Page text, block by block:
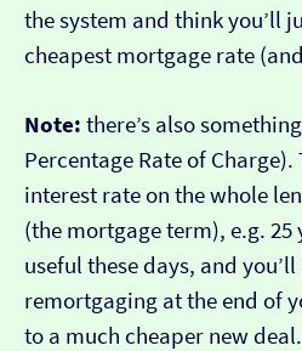
the system and think you’ll
cheapest mortgage rate
Note: there’s also
Percentage Rate of
interest rate on the whole
(the mortgage term), e.g. 25
useful these days, and
remortgaging at the end of
to a much cheaper new deal.